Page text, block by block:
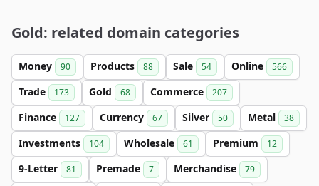
Gold: related domain categories
Money 90 Products 88 Sale 54 Online 566
Trade 173 Gold 68 Commerce 207
Finance 127 Currency 67 Silver 50 Metal 38
Investments 104 Wholesale 61 Premium 12
9-Letter 81 Premade 7 Merchandise 79